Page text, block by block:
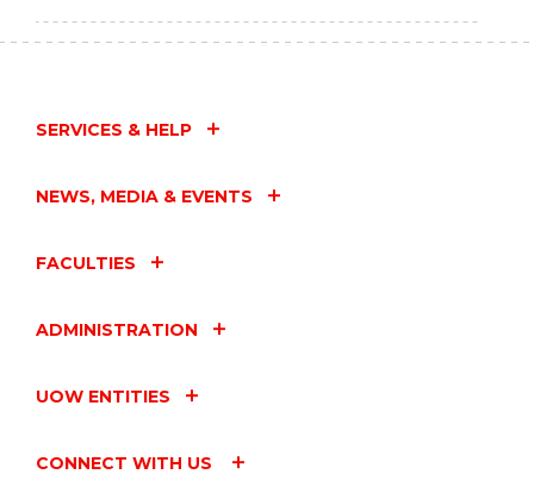
SERVICES & HELP
NEWS, MEDIA & EVENTS
FACULTIES
ADMINISTRATION
UOW ENTITIES
CONNECT WITH US